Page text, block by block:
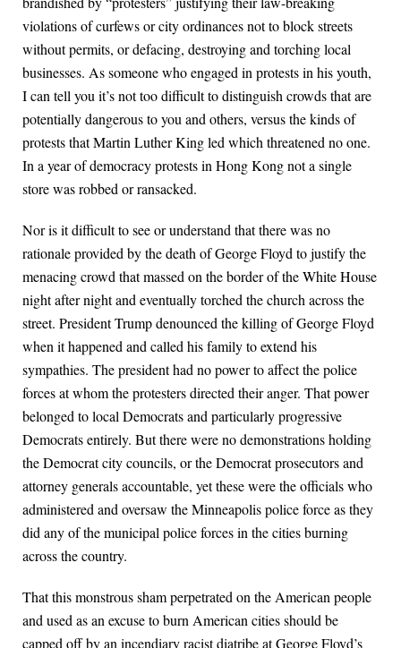
violations of curfews or city ordinances not to block streets
without permits, or defacing, destroying and torching local
businesses. As someone who engaged in protests in his youth,
I can tell you it’s not too difficult to distinguish crowds that are
potentially dangerous to you and others, versus the kinds of
protests that Martin Luther King led which threatened no one.
In a year of democracy protests in Hong Kong not a single
store was robbed or ransacked.
Nor is it difficult to see or understand that there was no
rationale provided by the death of George Floyd to justify the
menacing crowd that massed on the border of the White House
night after night and eventually torched the church across the
street. President Trump denounced the killing of George Floyd
when it happened and called his family to extend his
sympathies. The president had no power to affect the police
forces at whom the protesters directed their anger. That power
belonged to local Democrats and particularly progressive
Democrats entirely. But there were no demonstrations holding
the Democrat city councils, or the Democrat prosecutors and
attorney generals accountable, yet these were the officials who
administered and oversaw the Minneapolis police force as they
did any of the municipal police forces in the cities burning
across the country.
That this monstrous sham perpetrated on the American people
and used as an excuse to burn American cities should be
capped off by an incendiary racist diatribe at George Floyd’s